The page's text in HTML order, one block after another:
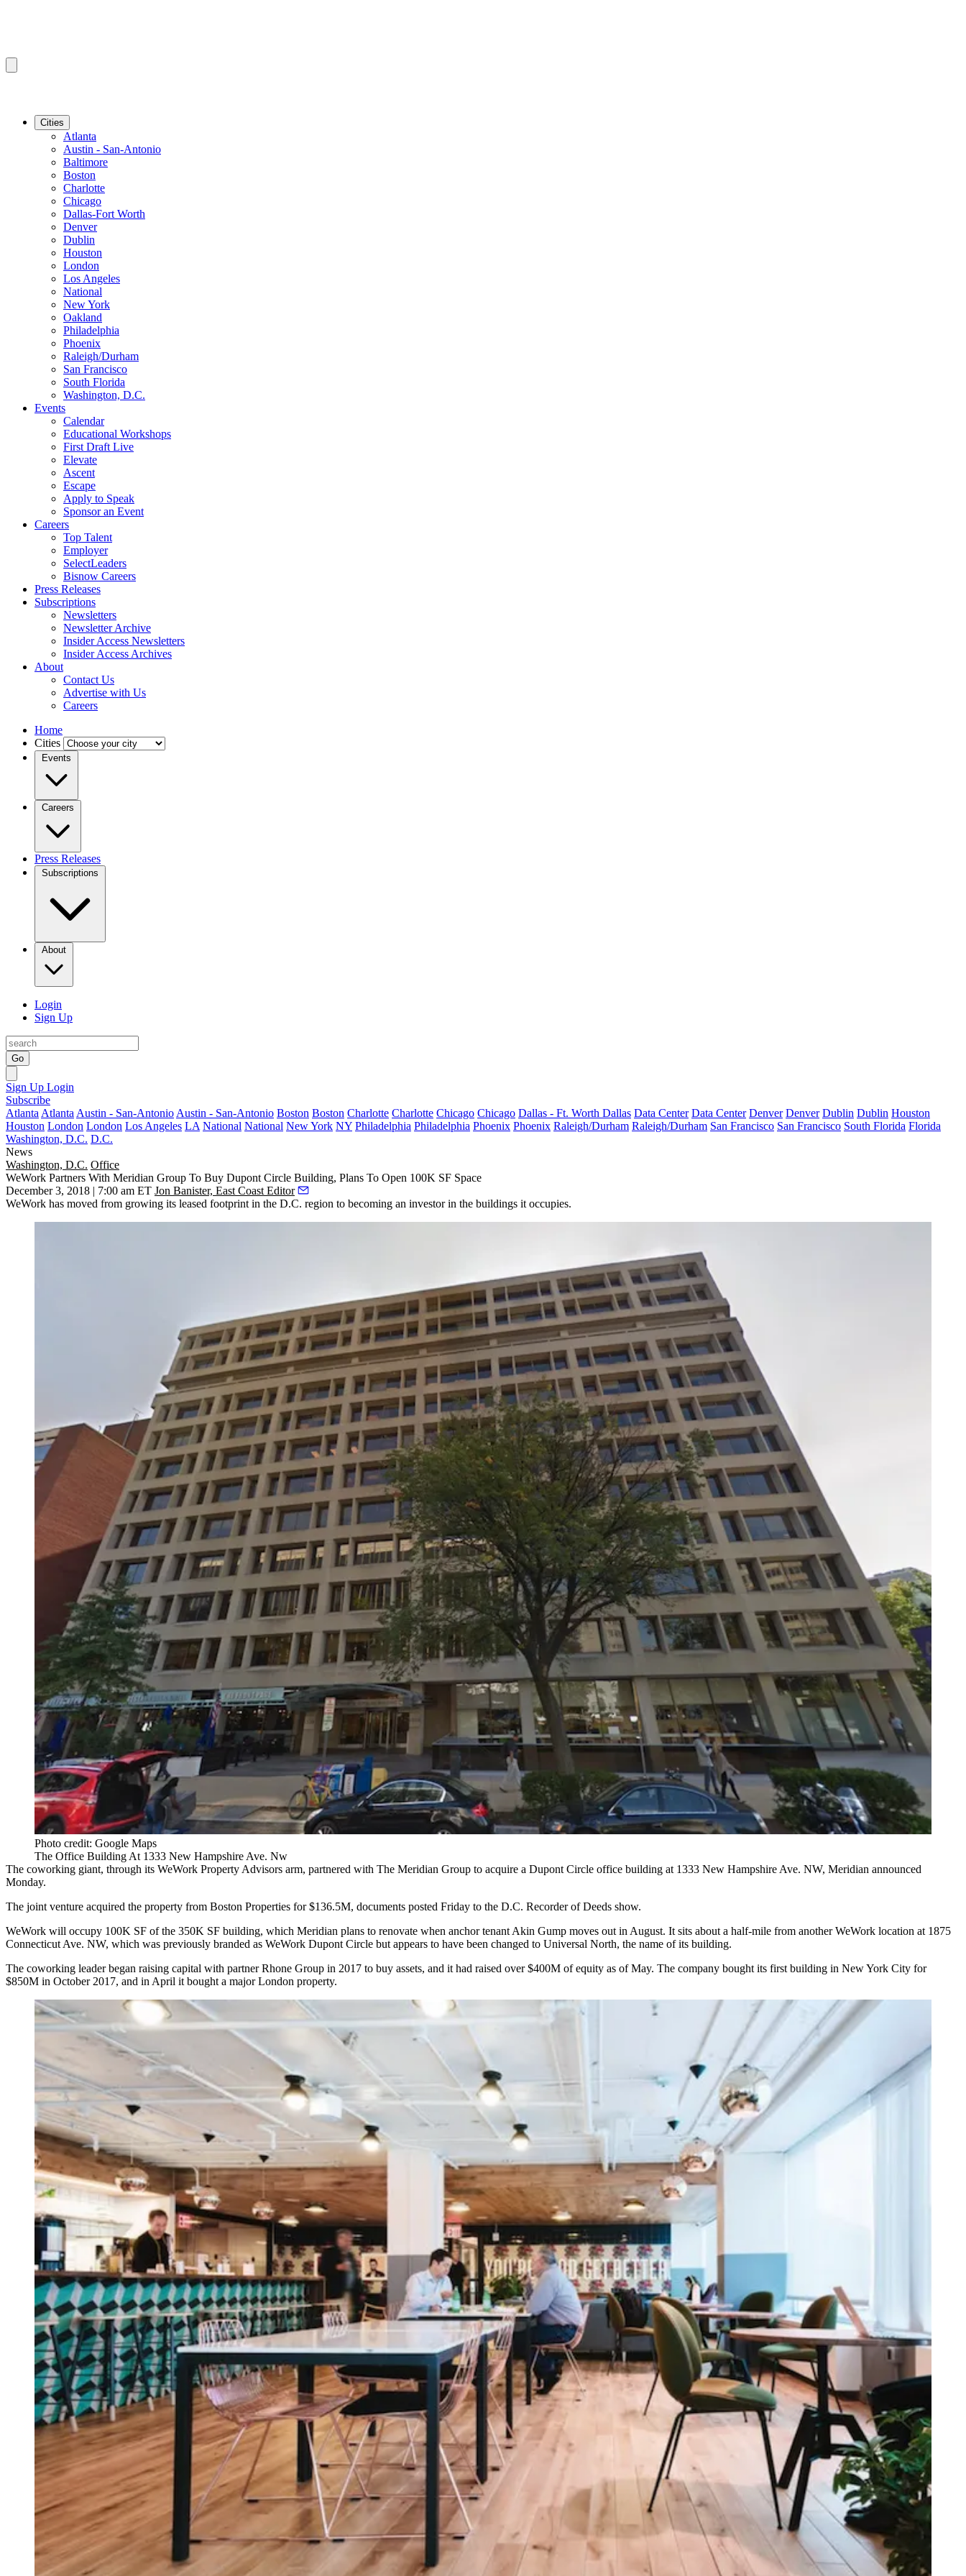
Cities
Atlanta
Austin - San-Antonio
Baltimore
Boston
Charlotte
Chicago
Dallas-Fort Worth
Denver
Dublin
Houston
London
Los Angeles
National
New York
Oakland
Philadelphia
Phoenix
Raleigh/Durham
San Francisco
South Florida
Washington, D.C.
Events
Calendar
Educational Workshops
First Draft Live
Elevate
Ascent
Escape
Apply to Speak
Sponsor an Event
Careers
Top Talent
Employer
SelectLeaders
Bisnow Careers
Press Releases
Subscriptions
Newsletters
Newsletter Archive
Insider Access Newsletters
Insider Access Archives
About
Contact Us
Advertise with Us
Careers
Home
Cities
Events
Careers
Press Releases
Subscriptions
About
Login
Sign Up
Go
Sign Up Login
Subscribe
Atlanta Atlanta Austin - San-Antonio Austin - San-Antonio Boston Boston Charlotte Charlotte Chicago Chicago Dallas - Ft. Worth Dallas Data Center Data Center Denver Denver Dublin Dublin Houston
Houston London London Los Angeles LA National National New York NY Philadelphia Philadelphia Phoenix Phoenix Raleigh/Durham Raleigh/Durham San Francisco San Francisco South Florida Florida
Washington, D.C. D.C.
News
Washington, D.C. Office
WeWork Partners With Meridian Group To Buy Dupont Circle Building, Plans To Open 100K SF Space
December 3, 2018 | 7:00 am ET Jon Banister, East Coast Editor
WeWork has moved from growing its leased footprint in the D.C. region to becoming an investor in the buildings it occupies.
Photo credit: Google Maps
The Office Building At 1333 New Hampshire Ave. Nw
The coworking giant, through its WeWork Property Advisors arm, partnered with The Meridian Group to acquire a Dupont Circle office building at 1333 New Hampshire Ave. NW, Meridian announced
Monday.
The joint venture acquired the property from Boston Properties for $136.5M, documents posted Friday to the D.C. Recorder of Deeds show.
WeWork will occupy 100K SF of the 350K SF building, which Meridian plans to renovate when anchor tenant Akin Gump moves out in August. It sits about a half-mile from another WeWork location at 1875
Connecticut Ave. NW, which was previously branded as WeWork Dupont Circle but appears to have been changed to Universal North, the name of its building.
The coworking leader began raising capital with partner Rhone Group in 2017 to buy assets, and it had raised over $400M of equity as of May. The company bought its first building in New York City for
$850M in October 2017, and in April it bought a major London property.